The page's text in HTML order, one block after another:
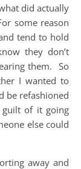
did actually
some reason
tend to hold
they don’t
them. So
I wanted to
be refashioned
guilt of it going
else could
away and